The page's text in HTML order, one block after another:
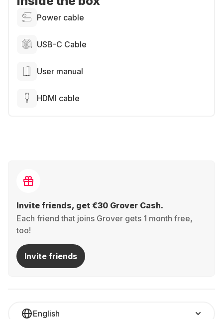
Power cable
USB-C Cable
User manual
HDMI cable
Invite friends, get €30 Grover Cash.
Each friend that joins Grover gets 1 month free,
too!
Invite friends
English